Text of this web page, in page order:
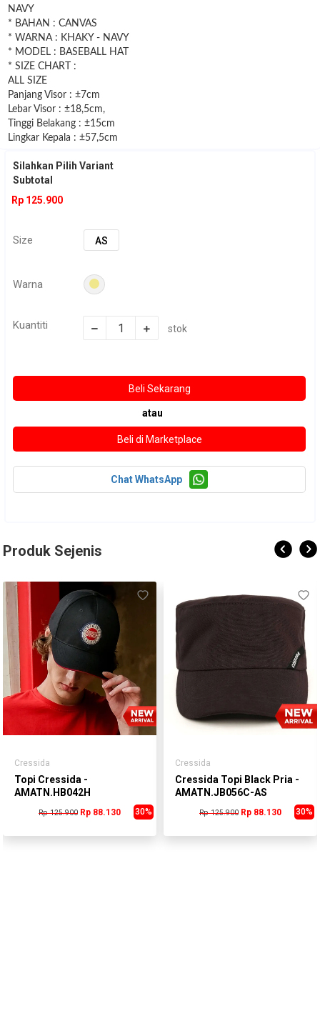
NAVY
* BAHAN : CANVAS
* WARNA : KHAKY - NAVY
* MODEL : BASEBALL HAT
* SIZE CHART :
ALL SIZE
Panjang Visor : ±7cm
Lebar Visor : ±18,5cm,
Tinggi Belakang : ±15cm
Lingkar Kepala : ±57,5cm
Silahkan Pilih Variant
Subtotal
Rp 125.900
Size AS
Warna
Kuantiti stok
atau
Chat WhatsApp
Produk Sejenis
Cressida
Topi Cressida -
AMATN.HB042H
Rp 125.900 30%
Rp 88.130
Cressida
Cressida Topi Black Pria -
AMATN.JB056C-AS
Rp 125.900 30%
Rp 88.130